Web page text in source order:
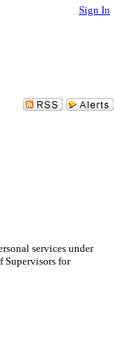
Sign In
services under
Supervisors for